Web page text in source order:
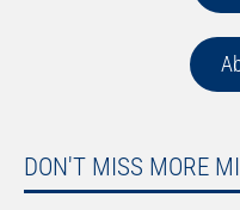
DON'T MISS MORE